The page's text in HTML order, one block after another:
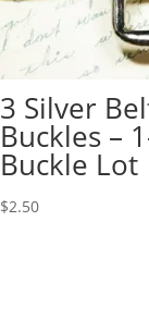
3 Silver
Buckles –
Buckle Lot
$2.50